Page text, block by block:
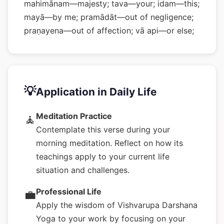
mahimānam—majesty; tava—your; idam—this;
mayā—by me; pramādāt—out of negligence;
praṇayena—out of affection; vā api—or else;
💡Application in Daily Life
🧘 Meditation Practice
Contemplate this verse during your
morning meditation. Reflect on how its
teachings apply to your current life
situation and challenges.
💼Professional Life
Apply the wisdom of Vishvarupa Darshana
Yoga to your work by focusing on your